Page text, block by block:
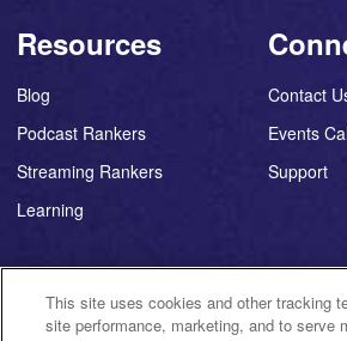
Resources
Blog
Podcast Rankers
Streaming Rankers
Learning
Contact
Events
Support
This site uses cookies and other tracking
site performance, marketing, and to serve